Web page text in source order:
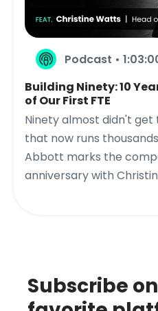
Podcast •
Building Ninety: 10
of Our First FTE
Ninety almost didn't
that now runs
Abbott marks the
anniversary with
Subscribe